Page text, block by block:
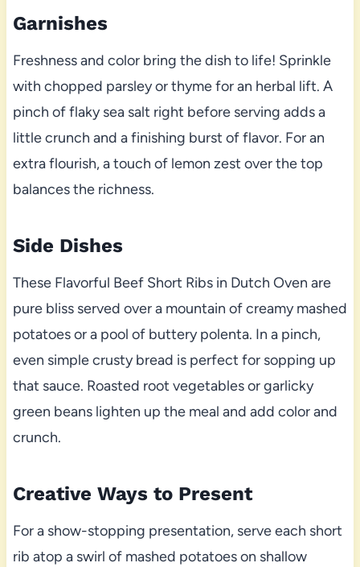
Garnishes
Freshness and color bring the dish to life! Sprinkle
with chopped parsley or thyme for an herbal lift. A
pinch of flaky sea salt right before serving adds a
little crunch and a finishing burst of flavor. For an
extra flourish, a touch of lemon zest over the top
balances the richness.
Side Dishes
These Flavorful Beef Short Ribs in Dutch Oven are
pure bliss served over a mountain of creamy mashed
potatoes or a pool of buttery polenta. In a pinch,
even simple crusty bread is perfect for sopping up
that sauce. Roasted root vegetables or garlicky
green beans lighten up the meal and add color and
crunch.
Creative Ways to Present
For a show-stopping presentation, serve each short
rib atop a swirl of mashed potatoes on shallow